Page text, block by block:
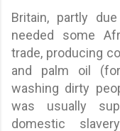
Britain, partly
needed some
trade, producing
and palm oil
washing dirty
was usually
domestic